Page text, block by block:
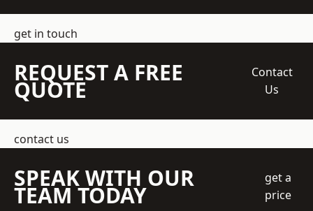
get in touch
REQUEST A FREE
QUOTE
Contact
Us
contact us
SPEAK WITH OUR
TEAM TODAY
get a
price